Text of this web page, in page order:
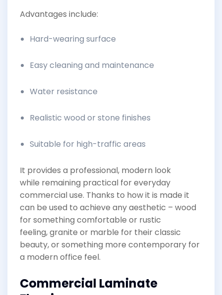
Advantages include:
Hard-wearing surface
Easy cleaning and maintenance
Water resistance
Realistic wood or stone finishes
Suitable for high-traffic areas
It provides a professional, modern look
while remaining practical for everyday
commercial use. Thanks to how it is made it
can be used to achieve any aesthetic – wood
for something comfortable or rustic
feeling, granite or marble for their classic
beauty, or something more contemporary for
a modern office feel.
Commercial Laminate